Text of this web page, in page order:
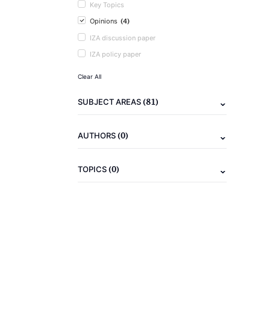
Key Topics
Opinions (4)
IZA discussion paper
IZA policy paper
Clear All
SUBJECT AREAS(81)
AUTHORS(0)
TOPICS(0)